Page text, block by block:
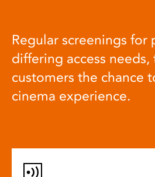
Regular screenings for
differing access
customers the chance
cinema experience.